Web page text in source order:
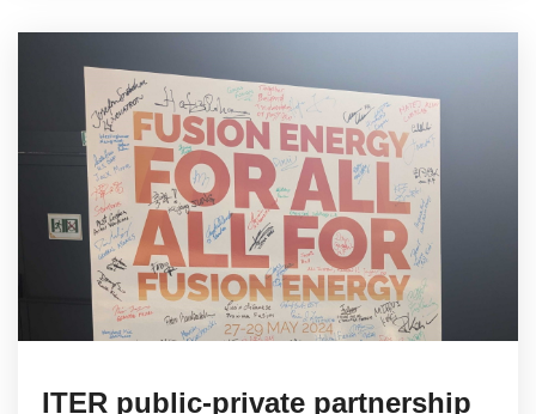
ITER public-private partnership